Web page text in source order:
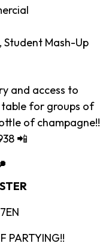
Student Mash-Up
and access to
table for groups of
of champagne!!
📲
PARTYING!!